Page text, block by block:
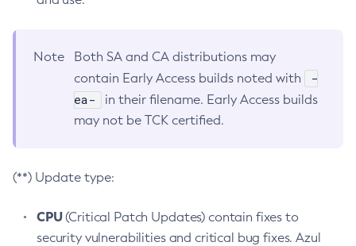
Note
Both SA and CA distributions may
contain Early Access builds noted with
-
ea-
in their filename. Early Access builds
may not be TCK certified.
(**) Update type:
CPU(Critical Patch Updates) contain fixes to
security vulnerabilities and critical bug fixes. Azul